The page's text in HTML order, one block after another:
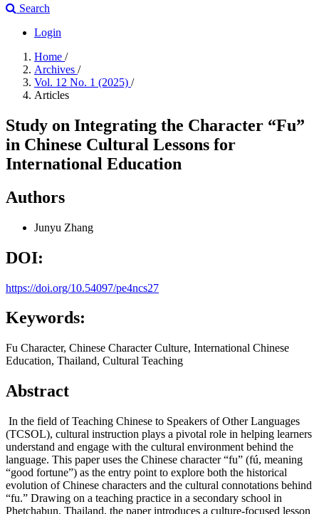
Search
Login
Home /
Archives /
Vol. 12 No. 1 (2025) /
Articles
Study on Integrating the Character “Fu”
in Chinese Cultural Lessons for
International Education
Authors
Junyu Zhang
DOI:
https://doi.org/10.54097/pe4ncs27
Keywords:
Fu Character, Chinese Character Culture, International Chinese
Education, Thailand, Cultural Teaching
Abstract
In the field of Teaching Chinese to Speakers of Other Languages
(TCSOL), cultural instruction plays a pivotal role in helping learners
understand and engage with the cultural environment behind the
language. This paper uses the Chinese character “fu” (fú, meaning
“good fortune”) as the entry point to explore both the historical
evolution of Chinese characters and the cultural connotations behind
“fu.” Drawing on a teaching practice in a secondary school in
Phetchabun, Thailand, the paper introduces a culture-focused lesson